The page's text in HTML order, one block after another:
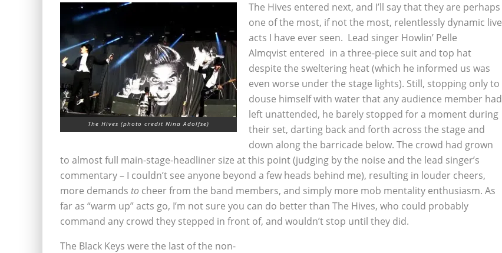
The Hives (photo credit Nina Adolfse)
The Hives entered next, and I’ll say that they are perhaps
one of the most, if not the most, relentlessly dynamic live
acts I have ever seen. Lead singer Howlin’ Pelle
Almqvist entered in a three-piece suit and top hat
despite the sweltering heat (which he informed us was
even worse under the stage lights). Still, stopping only to
douse himself with water that any audience member had
left unattended, he barely stopped for a moment during
their set, darting back and forth across the stage and
down along the barricade below. The crowd had grown
to almost full main-stage-headliner size at this point (judging by the noise and the lead singer’s
commentary – I couldn’t see anyone beyond a few heads behind me), resulting in louder cheers,
more demands to cheer from the band members, and simply more mob mentality enthusiasm. As
far as “warm up” acts go, I’m not sure you can do better than The Hives, who could probably
command any crowd they stepped in front of, and wouldn’t stop until they did.
The Black Keys were the last of the non-